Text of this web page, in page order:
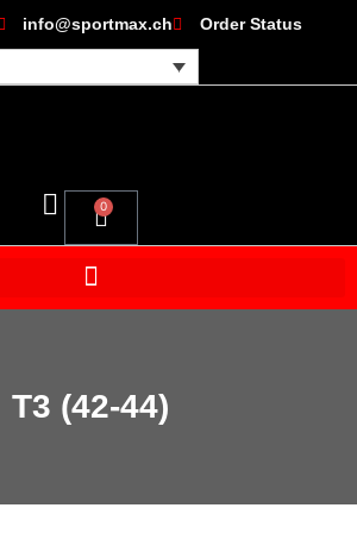
info@sportmax.ch Order Status
0
T3 (42-44)